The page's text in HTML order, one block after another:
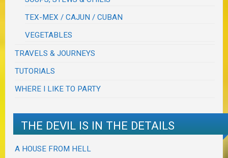
TEX-MEX / CAJUN / CUBAN
VEGETABLES
TRAVELS & JOURNEYS
TUTORIALS
WHERE I LIKE TO PARTY
THE DEVIL IS IN THE DETAILS
A HOUSE FROM HELL